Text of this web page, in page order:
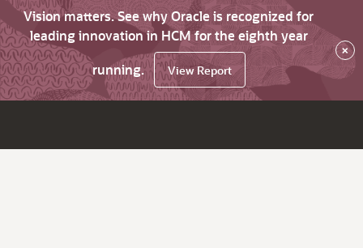
Vision matters. See why Oracle is recognized for
leading innovation in HCM for the eighth year
running.
View Report
×